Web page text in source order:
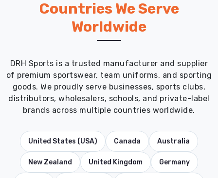
Countries We Serve
Worldwide
DRH Sports is a trusted manufacturer and supplier
of premium sportswear, team uniforms, and sporting
goods. We proudly serve businesses, sports clubs,
distributors, wholesalers, schools, and private-label
brands across multiple countries worldwide.
United States (USA) Canada Australia
New Zealand United Kingdom Germany